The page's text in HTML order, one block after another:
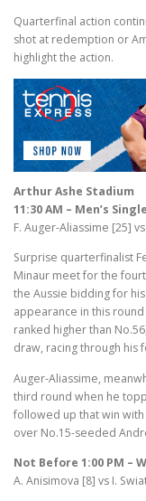
Quarterfinal action
shot at redemption or
highlight the action.
Arthur Ashe Stadium
11:30 AM – Men’s
F. Auger-Aliassime [25]
Surprise quarterfinalist
Minaur meet for the
the Aussie bidding for
appearance in this
ranked higher than
draw, racing through his
Auger-Aliassime,
third round when he
followed up that win
over No.15-seeded
Not Before 1:00 PM –
A. Anisimova [8] vs I.